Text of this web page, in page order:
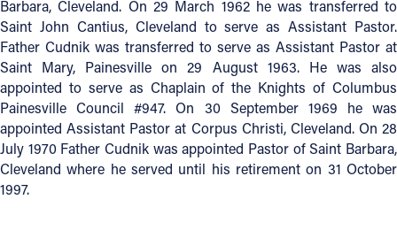
1404 East 9th Street
Cleveland, OH 44114
(216) 696-6525
(800) 869-6525
Follow Us
FACEBOOK
Barbara, Cleveland. On 29 March 1962 he was transferred to
Saint John Cantius, Cleveland to serve as Assistant Pastor.
Father Cudnik was transferred to serve as Assistant Pastor at
Saint Mary, Painesville on 29 August 1963. He was also
appointed to serve as Chaplain of the Knights of Columbus
Painesville Council #947. On 30 September 1969 he was
appointed Assistant Pastor at Corpus Christi, Cleveland. On 28
July 1970 Father Cudnik was appointed Pastor of Saint Barbara,
Cleveland where he served until his retirement on 31 October
1997.